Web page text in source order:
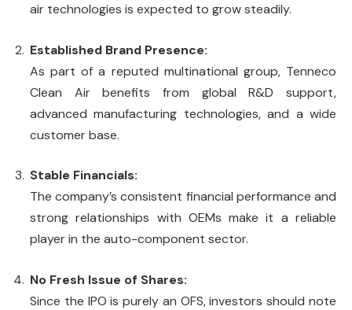
air technologies is expected to grow steadily.
Established Brand Presence:
As part of a reputed multinational group, Tenneco
Clean Air benefits from global R&D support,
advanced manufacturing technologies, and a wide
customer base.
Stable Financials:
The company’s consistent financial performance and
strong relationships with OEMs make it a reliable
player in the auto-component sector.
No Fresh Issue of Shares:
Since the IPO is purely an OFS, investors should note